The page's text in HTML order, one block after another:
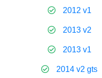
2012 v1
2013 v2
2013 v1
2014 v2 gts